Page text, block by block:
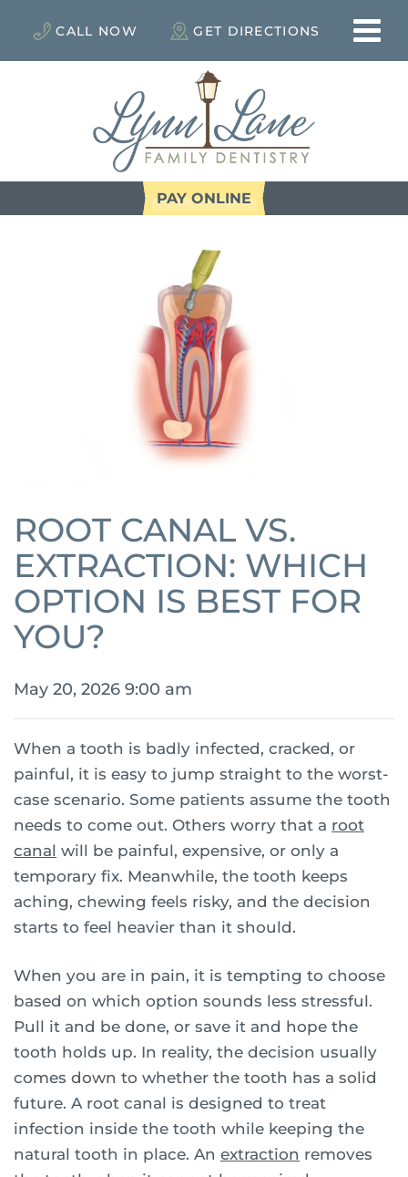
PAY ONLINE
ROOT CANAL VS.
EXTRACTION: WHICH
OPTION IS BEST FOR
YOU?
May 20, 2026 9:00 am
When a tooth is badly infected, cracked, or
painful, it is easy to jump straight to the worst-
case scenario. Some patients assume the tooth
needs to come out. Others worry that a root
canal will be painful, expensive, or only a
temporary fix. Meanwhile, the tooth keeps
aching, chewing feels risky, and the decision
starts to feel heavier than it should.
When you are in pain, it is tempting to choose
based on which option sounds less stressful.
Pull it and be done, or save it and hope the
tooth holds up. In reality, the decision usually
comes down to whether the tooth has a solid
future. A root canal is designed to treat
infection inside the tooth while keeping the
natural tooth in place. An extraction removes
CALL NOW GET DIRECTIONS